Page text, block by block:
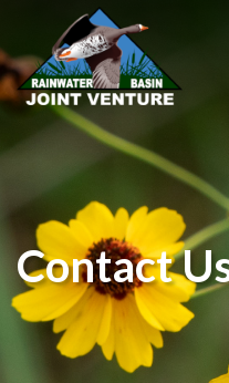
About Us
Education & Outreach
Events
Conservation Programs
Science & GIS
Contact